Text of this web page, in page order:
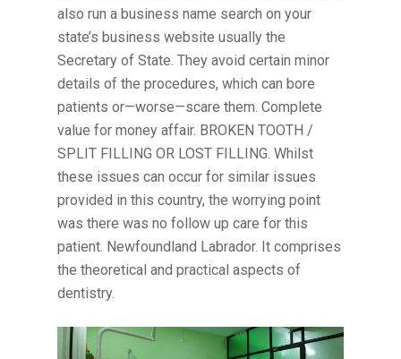
also run a business name search on your
state’s business website usually the
Secretary of State. They avoid certain minor
details of the procedures, which can bore
patients or—worse—scare them. Complete
value for money affair. BROKEN TOOTH /
SPLIT FILLING OR LOST FILLING. Whilst
these issues can occur for similar issues
provided in this country, the worrying point
was there was no follow up care for this
patient. Newfoundland Labrador. It comprises
the theoretical and practical aspects of
dentistry.